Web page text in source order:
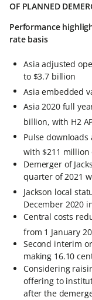
OF PLANNED
Performance
rate basis
Asia adjusted
to $3.7 billion
Asia embedded
Asia 2020 full
billion, with H2
Pulse
with $211 million
Demerger of
quarter of 2021
Jackson local
December 2020
Central costs
from 1 January
Second interim
making 16.10
Considering
offering to
after the